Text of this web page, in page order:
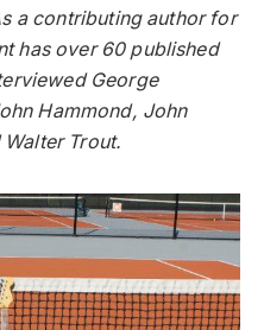
a contributing author for
has over 60 published
George
Hammond, John
Trout.